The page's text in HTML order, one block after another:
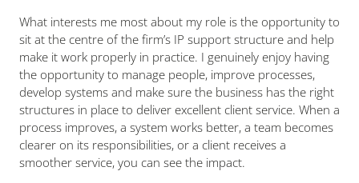
What interests me most about my role is the opportunity to
sit at the centre of the firm’s IP support structure and help
make it work properly in practice. I genuinely enjoy having
the opportunity to manage people, improve processes,
develop systems and make sure the business has the right
structures in place to deliver excellent client service. When a
process improves, a system works better, a team becomes
clearer on its responsibilities, or a client receives a
smoother service, you can see the impact.